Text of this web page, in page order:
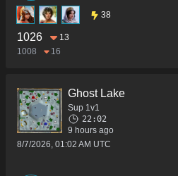
38
1026
13
1008
16
Ghost Lake
Sup 1v1
22:02
9 hours ago
8/7/2026, 01:02 AM UTC